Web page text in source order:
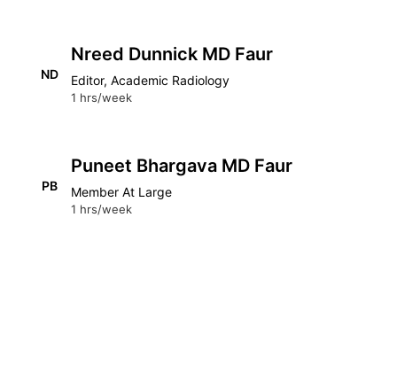
ND
Nreed Dunnick MD Faur
Editor, Academic Radiology
1 hrs/week
PB
Puneet Bhargava MD Faur
Member At Large
1 hrs/week